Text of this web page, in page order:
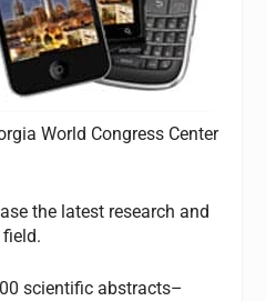
World Congress Center
the latest research and
scientific abstracts–